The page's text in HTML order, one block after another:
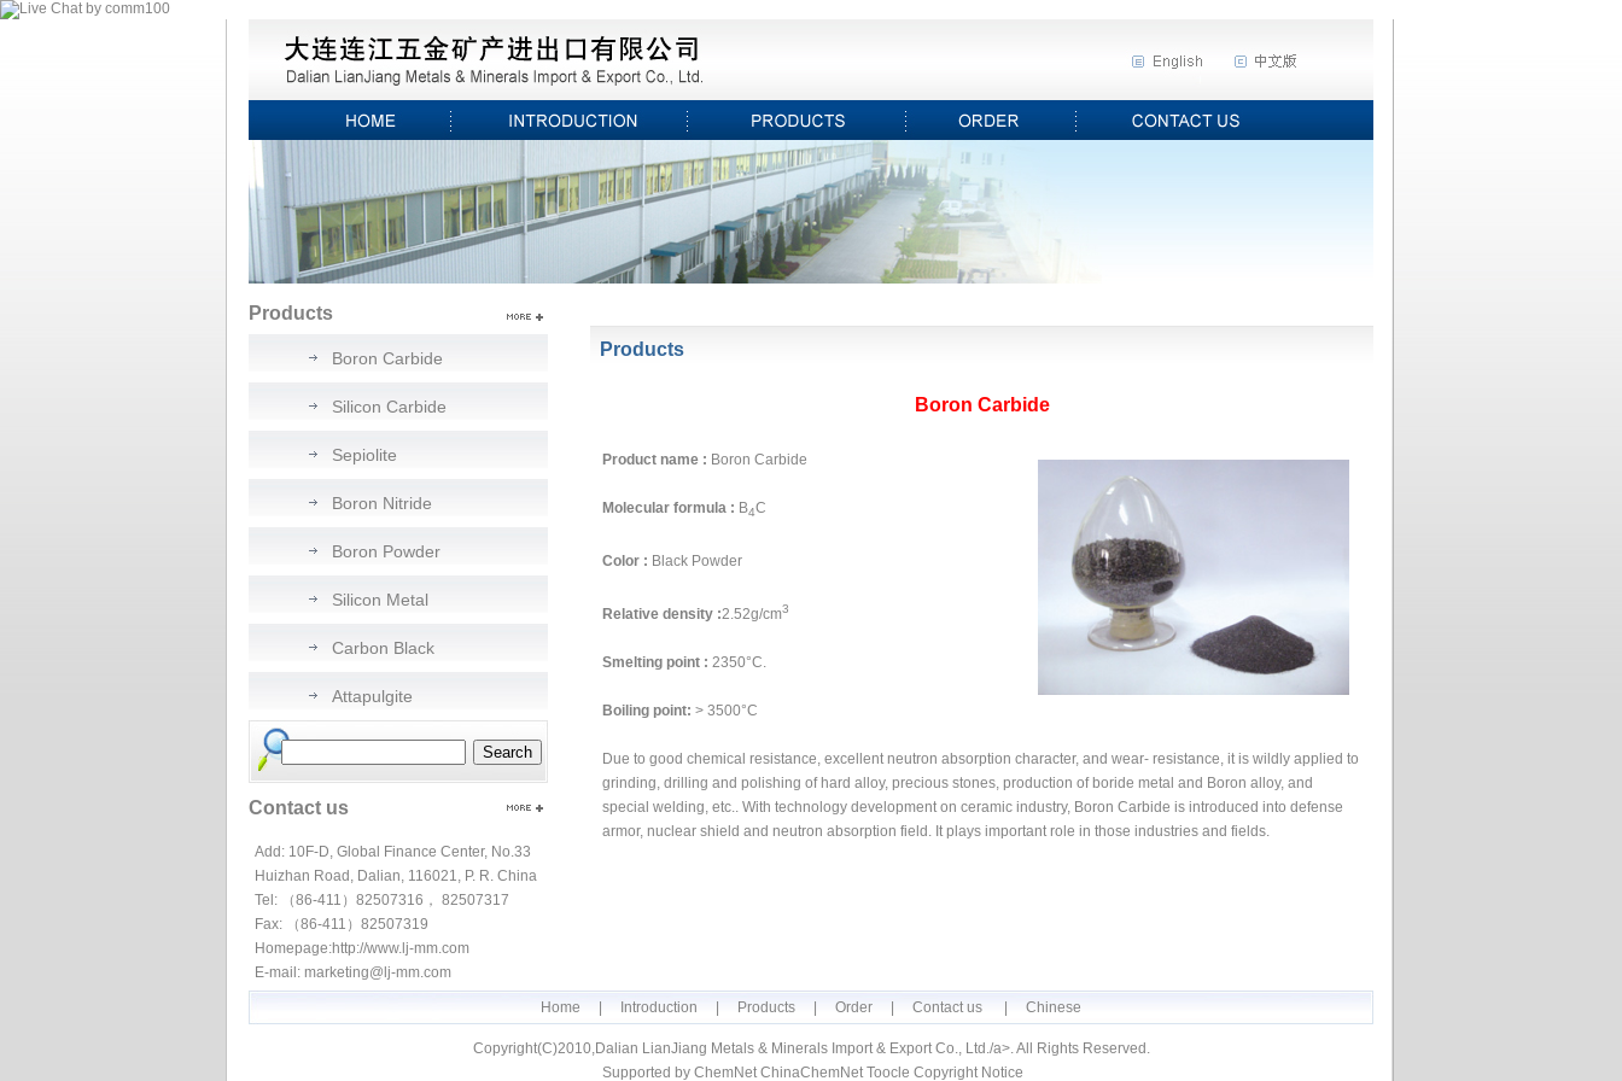
Products
Boron Carbide
Silicon Carbide
Sepiolite
Boron Nitride
Boron Powder
Silicon Metal
Carbon Black
Attapulgite
Contact us
Add: 10F-D, Global Finance Center, No.33
Huizhan Road, Dalian, 116021, P. R. China
Tel: （86-411）82507316， 82507317
Fax: （86-411）82507319
Homepage:http://www.lj-mm.com
E-mail: marketing@lj-mm.com
Products
Boron Carbide
Product name : Boron Carbide
Molecular formula : B4C
Color : Black Powder
Relative density :2.52g/cm3
Smelting point : 2350°C.
Boiling point: > 3500°C
Due to good chemical resistance, excellent neutron absorption character, and wear- resistance, it is wildly applied to
grinding, drilling and polishing of hard alloy, precious stones, production of boride metal and Boron alloy, and
special welding, etc.. With technology development on ceramic industry, Boron Carbide is introduced into defense
armor, nuclear shield and neutron absorption field. It plays important role in those industries and fields.
Home Introduction Products Order Contact us Chinese
Copyright(C)2010,Dalian LianJiang Metals & Minerals Import & Export Co., Ltd./a>. All Rights Reserved.
Supported by ChemNet ChinaChemNet Toocle Copyright Notice